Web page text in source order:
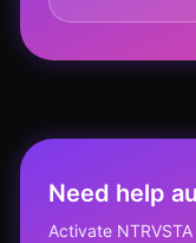
Need help
Activate